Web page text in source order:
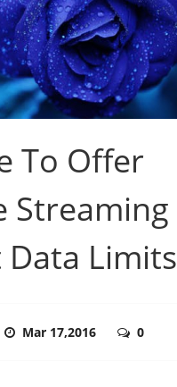
To Offer
Streaming
Limits
Mar 17,2016 0